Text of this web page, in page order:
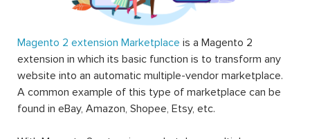
Magento 2 extension Marketplace is a Magento 2
extension in which its basic function is to transform any
website into an automatic multiple-vendor marketplace.
A common example of this type of marketplace can be
found in eBay, Amazon, Shopee, Etsy, etc.